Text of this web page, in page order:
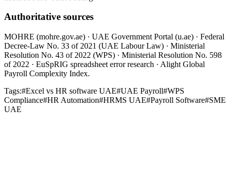
Authoritative sources
MOHRE (mohre.gov.ae) · UAE Government Portal (u.ae) · Federal
Decree-Law No. 33 of 2021 (UAE Labour Law) · Ministerial
Resolution No. 43 of 2022 (WPS) · Ministerial Resolution No. 598
of 2022 · EuSpRIG spreadsheet error research · Alight Global
Payroll Complexity Index.
Tags:#Excel vs HR software UAE#UAE Payroll#WPS
Compliance#HR Automation#HRMS UAE#Payroll Software#SME
UAE